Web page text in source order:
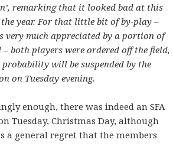
remarking that it looked bad at this
the year. For that little bit of by-play –
very much appreciated by a portion of
– both players were ordered off the field,
will be suspended by the
on Tuesday evening.
enough, there was indeed an SFA
Tuesday, Christmas Day, although
a general regret that the members